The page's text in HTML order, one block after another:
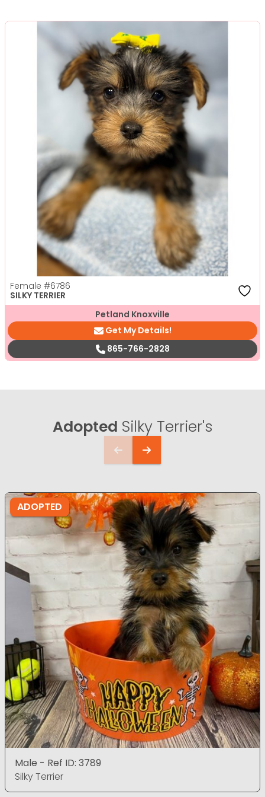
Female #6786
SILKY TERRIER
Petland Knoxville
Get My Details!
865-766-2828
Adopted Silky Terrier's
ADOPTED
Male - Ref ID: 3789
Silky Terrier